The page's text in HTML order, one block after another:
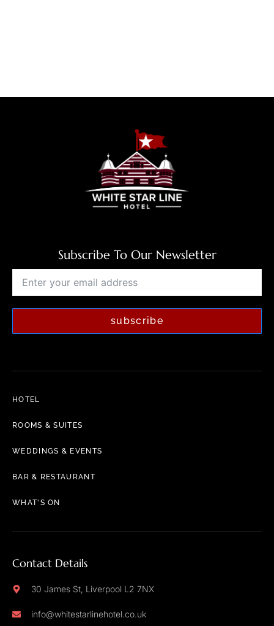
Subscribe To Our Newsletter
subscribe
HOTEL
ROOMS & SUITES
WEDDINGS & EVENTS
BAR & RESTAURANT
WHAT'S ON
Contact Details
30 James St, Liverpool L2 7NX
info@whitestarlinehotel.co.uk